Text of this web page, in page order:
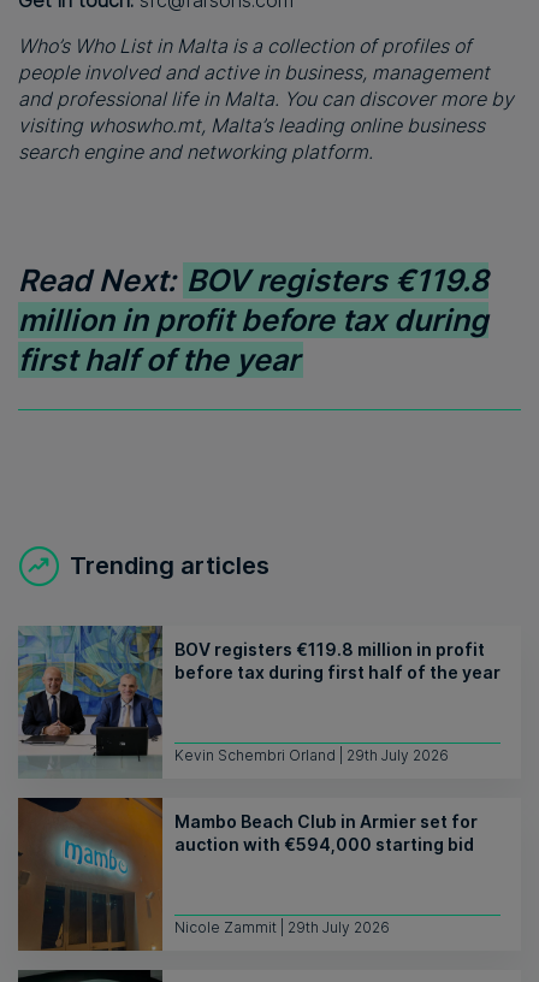
Who’s Who List in Malta is a collection of profiles of
people involved and active in business, management
and professional life in Malta. You can discover more by
visiting whoswho.mt, Malta’s leading online business
search engine and networking platform.
Read Next: BOV registers €119.8
million in profit before tax during
first half of the year
Trending articles
BOV registers €119.8 million in profit
before tax during first half of the year
Kevin Schembri Orland | 29th July 2026
Mambo Beach Club in Armier set for
auction with €594,000 starting bid
Nicole Zammit | 29th July 2026